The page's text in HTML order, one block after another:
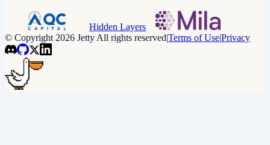
Hidden Layers
© Copyright 2026 Jetty All rights reserved|Terms of Use|Privacy